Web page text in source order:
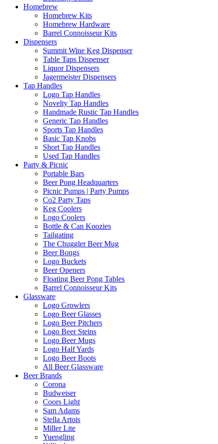
Homebrew
Homebrew Kits
Homebrew Hardware
Barrel Connoisseur Kits
Dispensers
Summit Wine Keg Dispenser
Table Taps Dispenser
Liquor Dispensers
Jagermeister Dispensers
Tap Handles
Logo Tap Handles
Novelty Tap Handles
Handmade Rustic Tap Handles
Generic Tap Handles
Sports Tap Handles
Basic Tap Knobs
Short Tap Handles
Used Tap Handles
Party & Picnic
Portable Bars
Beer Pong Headquarters
Picnic Pumps | Party Pumps
Co2 Party Taps
Keg Coolers
Logo Coolers
Bottle & Can Koozies
Tailgating
The Chuggler Beer Mug
Beer Bongs
Logo Buckets
Beer Openers
Floating Beer Pong Tables
Barrel Connoisseur Kits
Glassware
Logo Growlers
Logo Beer Glasses
Logo Beer Pitchers
Logo Beer Steins
Logo Beer Mugs
Logo Half Yards
Logo Beer Boots
All Beer Glassware
Beer Brands
Corona
Budweiser
Coors Light
Sam Adams
Stella Artois
Miller Lite
Yuengling